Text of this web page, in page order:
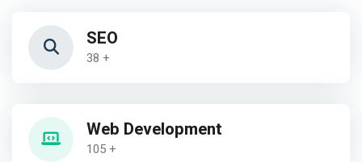
SEO
38 +
Web Development
105 +